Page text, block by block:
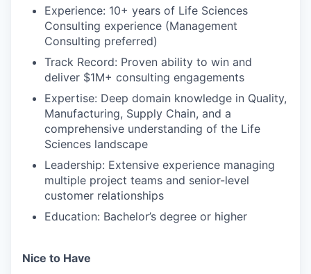
Experience: 10+ years of Life Sciences
Consulting experience (Management
Consulting preferred)
Track Record: Proven ability to win and
deliver $1M+ consulting engagements
Expertise: Deep domain knowledge in Quality,
Manufacturing, Supply Chain, and a
comprehensive understanding of the Life
Sciences landscape
Leadership: Extensive experience managing
multiple project teams and senior-level
customer relationships
Education: Bachelor’s degree or higher
Nice to Have